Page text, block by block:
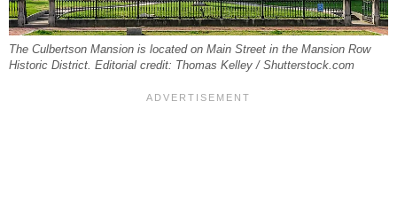
The Culbertson Mansion is located on Main Street in the Mansion Row
Historic District. Editorial credit: Thomas Kelley / Shutterstock.com